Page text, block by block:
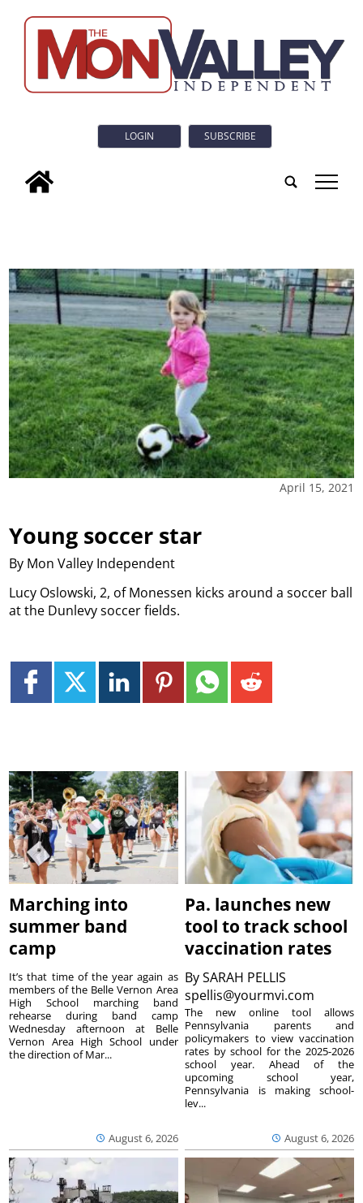
LOGIN SUBSCRIBE
tap
April 15, 2021
Young soccer star
By Mon Valley Independent
Lucy Oslowski, 2, of Monessen kicks around a soccer ball
at the Dunlevy soccer fields.
Marching into
summer band
camp
August 6, 2026
It’s that time of the year again as
members of the Belle Vernon Area
High School marching band
rehearse during band camp
Wednesday afternoon at Belle
Vernon Area High School under
the direction of Mar...
Pa. launches new
tool to track school
vaccination rates
BySARAH PELLIS
spellis@yourmvi.com
August 6, 2026
The new online tool allows
Pennsylvania parents and
policymakers to view vaccination
rates by school for the 2025-2026
school year. Ahead of the
upcoming school year,
Pennsylvania is making school-
lev...